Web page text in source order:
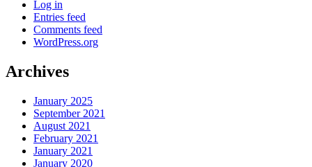
Log in
Entries feed
Comments feed
WordPress.org
Archives
January 2025
September 2021
August 2021
February 2021
January 2021
January 2020